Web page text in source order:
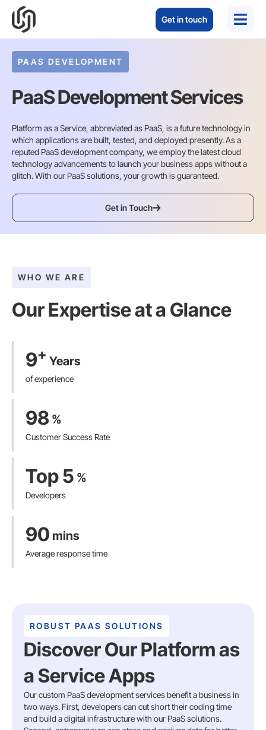
Get in touch
PAAS DEVELOPMENT
PaaS Development Services
Platform as a Service, abbreviated as PaaS, is a future technology in
which applications are built, tested, and deployed presently. As a
reputed PaaS development company, we employ the latest cloud
technology advancements to launch your business apps without a
glitch. With our PaaS solutions, your growth is guaranteed.
Get in Touch
WHO WE ARE
Our Expertise at a Glance​
9+ Years
of experience
98 %
Customer Success Rate
Top 5 %
Developers
90 mins
Average response time
ROBUST PAAS SOLUTIONS
Discover Our Platform as
a Service Apps
Our custom PaaS development services benefit a business in
two ways. First, developers can cut short their coding time
and build a digital infrastructure with our PaaS solutions.